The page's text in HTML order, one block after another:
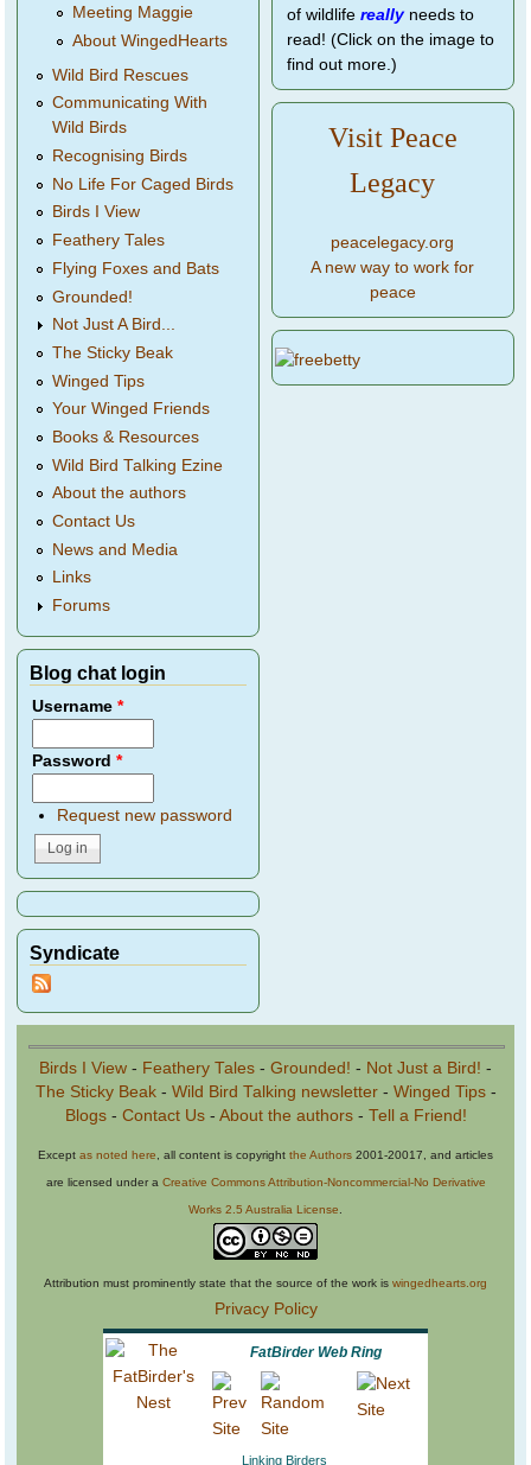
Meeting Maggie
About WingedHearts
Wild Bird Rescues
Communicating With
Wild Birds
Recognising Birds
No Life For Caged Birds
Birds I View
Feathery Tales
Flying Foxes and Bats
Grounded!
Not Just A Bird...
The Sticky Beak
Winged Tips
Your Winged Friends
Books & Resources
Wild Bird Talking Ezine
About the authors
Contact Us
News and Media
Links
Forums
Blog chat login
Username*
Password*
Request new password
Syndicate
of wildlife reallyneeds to
read! (Click on the image to
find out more.)
Visit Peace
Legacy
peacelegacy.org
A new way to work for
peace
Birds I View - Feathery Tales - Grounded! - Not Just a Bird! -
The Sticky Beak- Wild Bird Talking newsletter- Winged Tips-
Blogs- Contact Us- About the authors- Tell a Friend!
Except as noted here , all content is copyright the Authors 2001-20017, and articles
are licensed under a Creative Commons Attribution-Noncommercial-No Derivative
Works 2.5 Australia License
Attribution must prominently state that the source of the work is wingedhearts.org
Privacy Policy
FatBirder Web Ring
Linking Birders